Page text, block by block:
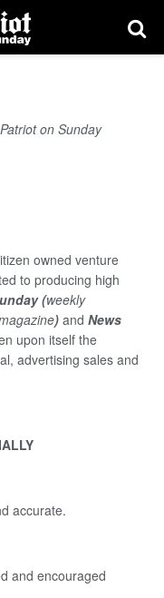
on Sunday
owned venture
to producing high
(weekly
) and News
upon itself the
advertising sales and
accurate.
and encouraged